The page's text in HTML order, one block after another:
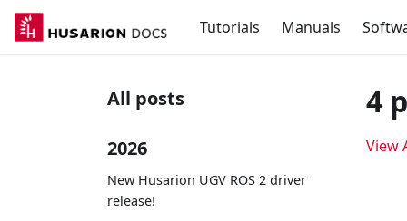
Tutorials Manuals
All posts
2026
New Husarion UGV ROS 2 driver
release!
4
View